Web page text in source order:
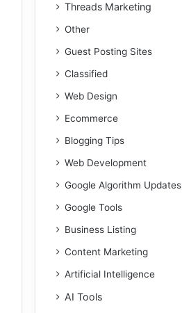
Threads Marketing
Other
Guest Posting Sites
Classified
Web Design
Ecommerce
Blogging Tips
Web Development
Google Algorithm Updates
Google Tools
Business Listing
Content Marketing
Artificial Intelligence
AI Tools